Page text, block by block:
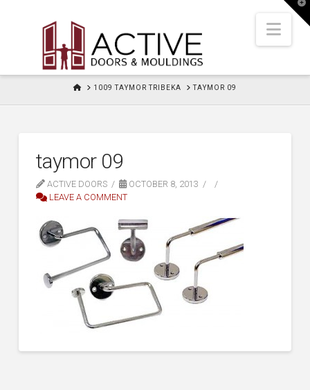
HOME1009 TAYMOR TRIBEKA TAYMOR 09
taymor 09
ACTIVE DOORS
OCTOBER 8, 2013
LEAVE A COMMENT